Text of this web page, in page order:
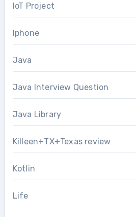
IoT Project
Iphone
Java
Java Interview Question
Java Library
Killeen+TX+Texas review
Kotlin
Life